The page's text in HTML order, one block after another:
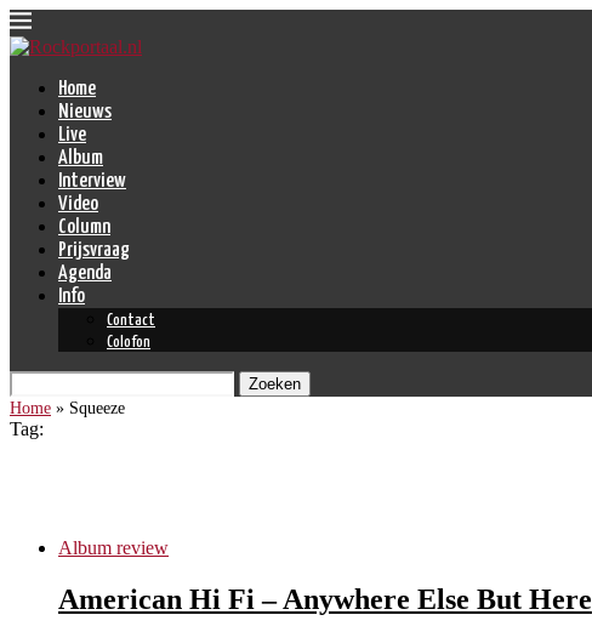
Home
Nieuws
Live
Album
Interview
Video
Column
Prijsvraag
Agenda
Info
Contact
Colofon
Zoeken
Home » Squeeze
Tag:
Album review
American Hi Fi – Anywhere Else But Here